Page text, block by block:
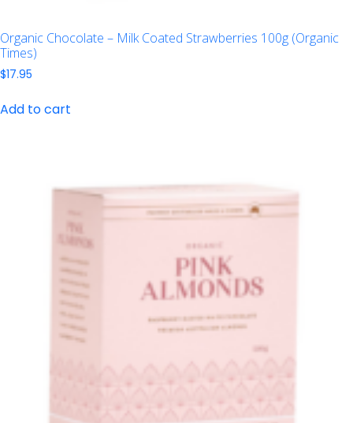
Organic Chocolate – Milk Coated Strawberries 100g (Organic
Times)
$17.95
Add to cart